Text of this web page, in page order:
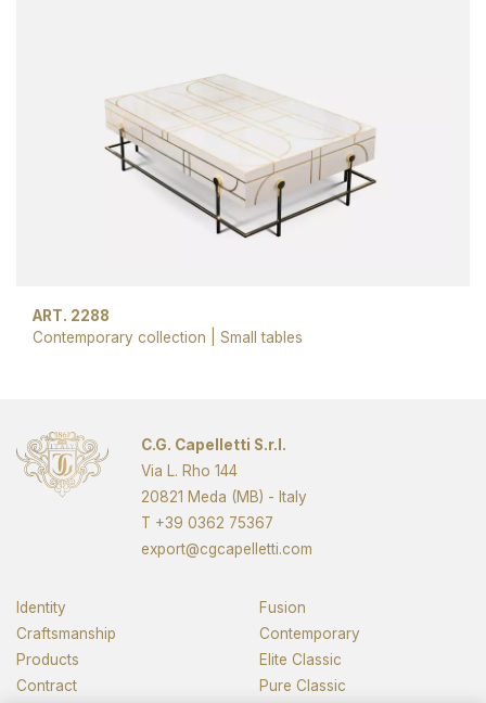
ART. 2288
Contemporary collection
Small tables
C.G. Capelletti S.r.l.
Via L. Rho 144
20821 Meda (MB) - Italy
T +39 0362 75367
export@cgcapelletti.com
Identity
Craftsmanship
Products
Contract
Fusion
Contemporary
Elite Classic
Pure Classic